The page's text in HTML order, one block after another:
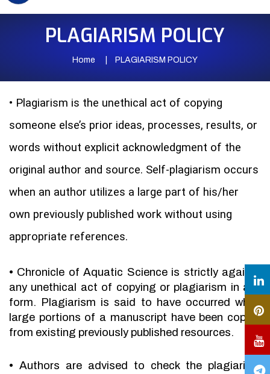
PLAGIARISM POLICY
Home PLAGIARISM POLICY
• Plagiarism is the unethical act of copying
someone else’s prior ideas, processes, results, or
words without explicit acknowledgment of the
original author and source. Self-plagiarism occurs
when an author utilizes a large part of his/her
own previously published work without using
appropriate references.
• Chronicle of Aquatic Science is strictly against
any unethical act of copying or plagiarism in any
form. Plagiarism is said to have occurred when
large portions of a manuscript have been copied
from existing previously published resources.
• Authors are advised to check the plagiarism